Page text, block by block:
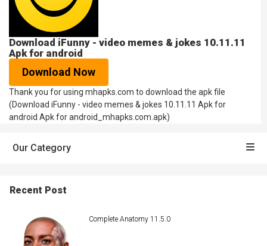
Download iFunny - video memes & jokes 10.11.11
Apk for android
Download Now
Thank you for using mhapks.com to download the apk file
(Download iFunny - video memes & jokes 10.11.11 Apk for
android Apk for android_mhapks.com.apk)
Our Category
Recent Post
Complete Anatomy 11.5.0